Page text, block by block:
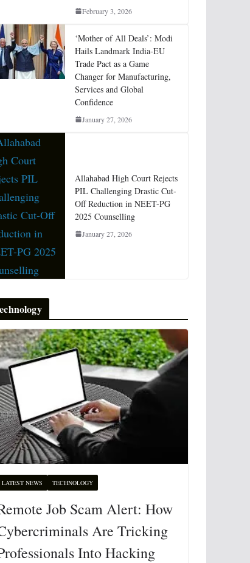
February 3, 2026
‘Mother of All Deals’: Modi
Hails Landmark India-EU
Trade Pact as a Game
Changer for Manufacturing,
Services and Global
Confidence
January 27, 2026
Allahabad High Court Rejects
PIL Challenging Drastic Cut-
Off Reduction in NEET-PG
2025 Counselling
January 27, 2026
LATEST NEWS TECHNOLOGY
Job Scam Alert: How
Are Tricking
Into Hacking